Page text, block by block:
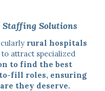
Solutions
rural hospitals
to attract specialized
to find the best
fill roles, ensuring
they deserve.